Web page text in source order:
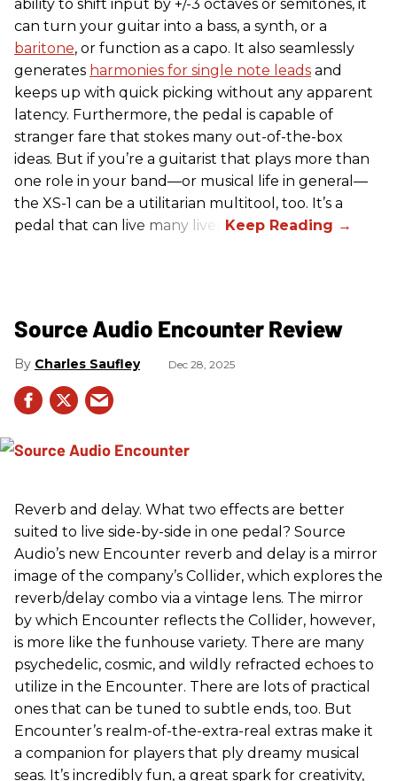
ability to shift input by +/-3 octaves or semitones, it
can turn your guitar into a bass, a synth, or a
baritone, or function as a capo. It also seamlessly
generates harmonies for single note leads and
keeps up with quick picking without any apparent
latency. Furthermore, the pedal is capable of
stranger fare that stokes many out-of-the-box
ideas. But if you’re a guitarist that plays more than
one role in your band—or musical life in general—
the XS-1 can be a utilitarian multitool, too. It’s a
pedal that can live many lives.
Source Audio Encounter Review
Charles Saufley Dec 28, 2025
Reverb and delay. What two effects are better
suited to live side-by-side in one pedal? Source
Audio’s new Encounter reverb and delay is a mirror
image of the company’s Collider, which explores the
reverb/delay combo via a vintage lens. The mirror
by which Encounter reflects the Collider, however,
is more like the funhouse variety. There are many
psychedelic, cosmic, and wildly refracted echoes to
utilize in the Encounter. There are lots of practical
ones that can be tuned to subtle ends, too. But
Encounter’s realm-of-the-extra-real extras make it
a companion for players that ply dreamy musical
seas. It’s incredibly fun, a great spark for creativity,